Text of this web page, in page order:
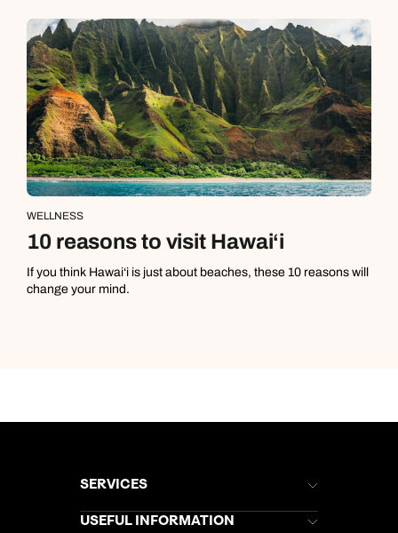
WELLNESS
10 reasons to visit Hawai‘i
If you think Hawai‘i is just about beaches, these 10 reasons will
change your mind.
SERVICES
Brochures
USEFUL INFORMATION